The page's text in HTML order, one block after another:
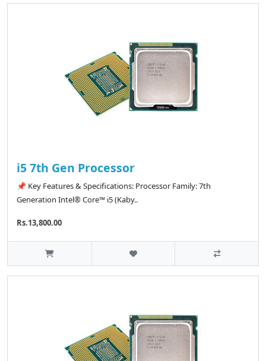
i5 7th Gen Processor
📌 Key Features & Specifications: Processor Family: 7th
Generation Intel® Core™ i5 (Kaby..
Rs.13,800.00